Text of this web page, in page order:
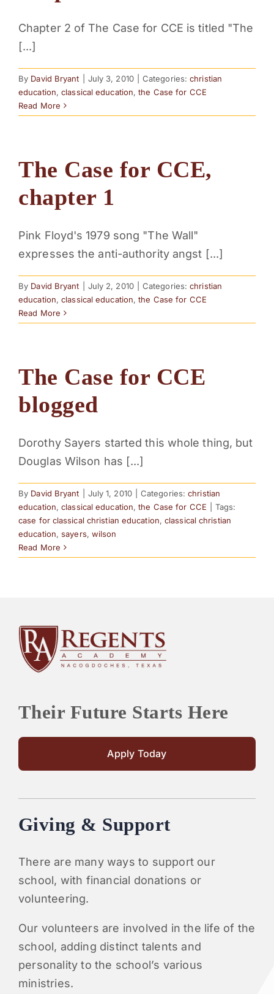
Chapter 2 of The Case for CCE is titled "The
[...]
By David Bryant July 3, 2010 Categories:christian
education,classical education,the Case for CCE
Read More
The Case for CCE,
chapter 1
Pink Floyd's 1979 song "The Wall"
expresses the anti-authority angst [...]
By David Bryant July 2, 2010 Categories:christian
education,classical education,the Case for CCE
Read More
The Case for CCE
blogged
Dorothy Sayers started this whole thing, but
Douglas Wilson has [...]
By David Bryant July 1, 2010 Categories:christian
education,classical education,the Case for CCE
Tags:
case for classical christian education,classical christian
education,sayers, wilson
Read More
Their Future Starts Here
Apply Today
Giving & Support
There are many ways to support our
school, with financial donations or
volunteering.
Our volunteers are involved in the life of the
school, adding distinct talents and
personality to the school’s various
ministries.